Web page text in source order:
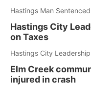
Hastings Man
Hastings City
on Taxes
Hastings City
Elm Creek
injured in crash